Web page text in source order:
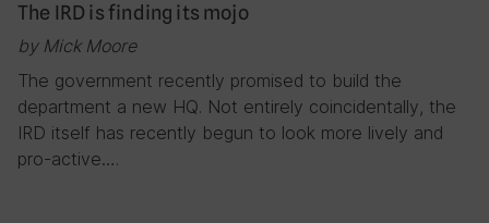
The IRD is finding its mojo
by Mick Moore
The government recently promised to build the
department a new HQ. Not entirely coincidentally, the
IRD itself has recently begun to look more lively and
pro-active….